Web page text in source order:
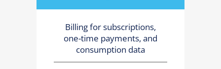
Billing for subscriptions,
one-time payments, and
consumption data